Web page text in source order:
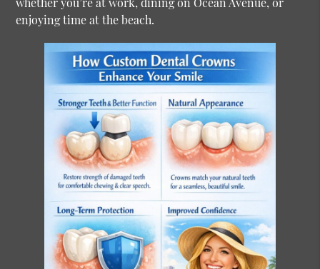
enjoying time at the beach.